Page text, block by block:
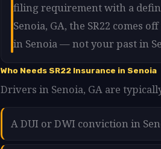
filing requirement with a
Senoia, GA, the SR22 comes
in Senoia — not your past in
Who Needs SR22 Insurance in Senoia
Drivers in Senoia, GA are
A DUI or DWI conviction in